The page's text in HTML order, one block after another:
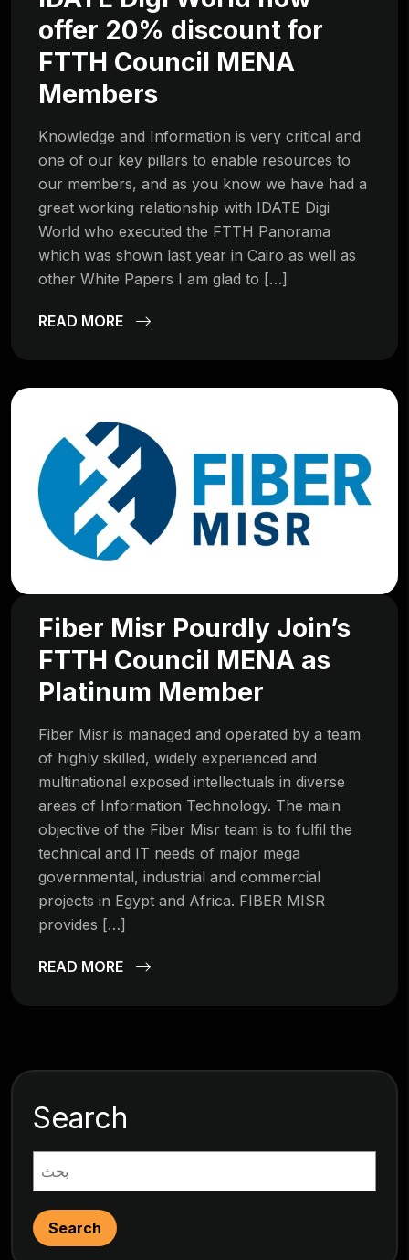
offer 20% discount for
FTTH Council MENA
Members
Knowledge and Information is very critical and
one of our key pillars to enable resources to
our members, and as you know we have had a
great working relationship with IDATE Digi
World who executed the FTTH Panorama
which was shown last year in Cairo as well as
other White Papers I am glad to […]
READ MORE
Fiber Misr Pourdly Join’s
FTTH Council MENA as
Platinum Member
Fiber Misr is managed and operated by a team
of highly skilled, widely experienced and
multinational exposed intellectuals in diverse
areas of Information Technology. The main
objective of the Fiber Misr team is to fulfil the
technical and IT needs of major mega
governmental, industrial and commercial
projects in Egypt and Africa. FIBER MISR
provides […]
READ MORE
Search
Search